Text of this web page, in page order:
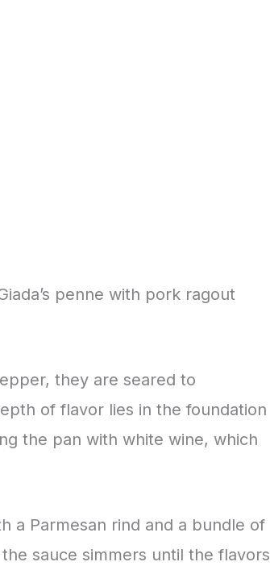
penne with pork ragout
they are seared to
of flavor lies in the foundation
the pan with white wine, which
a Parmesan rind and a bundle of
sauce simmers until the flavors